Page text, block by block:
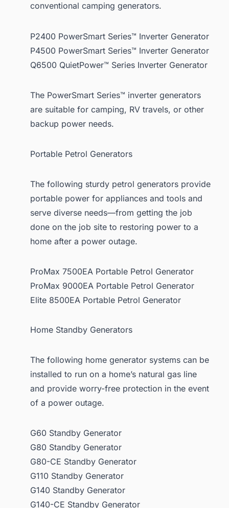
conventional camping generators.
P2400 PowerSmart Series™ Inverter Generator
P4500 PowerSmart Series™ Inverter Generator
Q6500 QuietPower™ Series Inverter Generator
The PowerSmart Series™ inverter generators
are suitable for camping, RV travels, or other
backup power needs.
Portable Petrol Generators
The following sturdy petrol generators provide
portable power for appliances and tools and
serve diverse needs—from getting the job
done on the job site to restoring power to a
home after a power outage.
ProMax 7500EA Portable Petrol Generator
ProMax 9000EA Portable Petrol Generator
Elite 8500EA Portable Petrol Generator
Home Standby Generators
The following home generator systems can be
installed to run on a home’s natural gas line
and provide worry-free protection in the event
of a power outage.
G60 Standby Generator
G80 Standby Generator
G80-CE Standby Generator
G110 Standby Generator
G140 Standby Generator
G140-CE Standby Generator